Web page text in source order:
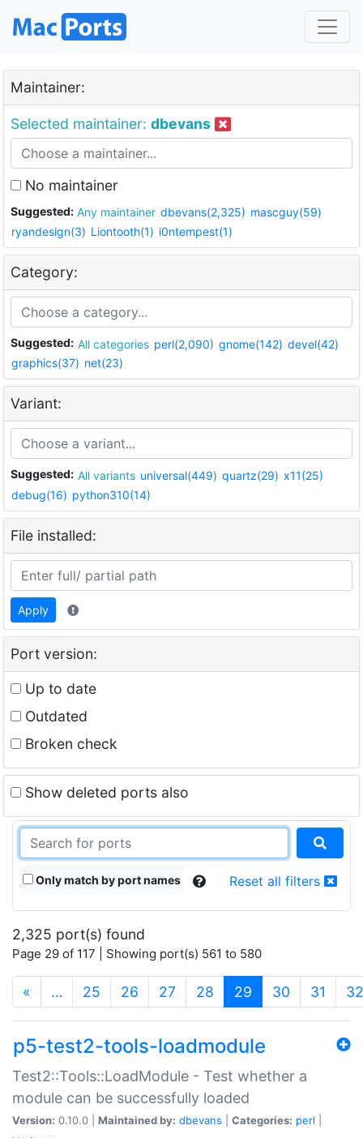
Maintainer:
Selected maintainer: dbevans
No maintainer
Suggested: Any maintainer dbevans(2,325) mascguy(59)
ryandesign(3) Liontooth(1) i0ntempest(1)
Category:
Suggested: All categories perl(2,090) gnome(142) devel(42)
graphics(37) net(23)
Variant:
Suggested: All variants universal(449) quartz(29) x11(25)
debug(16) python310(14)
File installed:
Apply
Port version:
Up to date
Outdated
Broken check
Show deleted ports also
Only match by port names Reset all filters
2,325 port(s) found
Page 29 of 117 | Showing port(s) 561 to 580
« … 25 26 27 28 29 (current)
30 31 32
p5-test2-tools-loadmodule
Test2::Tools::LoadModule - Test whether a
module can be successfully loaded
Version: 0.10.0 | Maintained by: dbevans Categories: perl